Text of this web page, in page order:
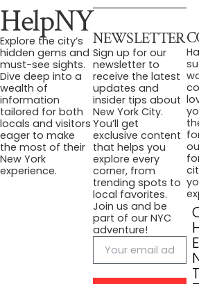
HelpNY
Explore the city’s
hidden gems and
must-see sights.
Dive deep into a
wealth of
information
tailored for both
locals and visitors
eager to make
the most of their
New York
experience.
NEWSLETTER
Sign up for our
newsletter to
receive the latest
updates and
insider tips about
New York City.
You’ll get
exclusive content
that helps you
explore every
corner, from
trending spots to
local favorites.
Join us and be
part of our NYC
adventure!